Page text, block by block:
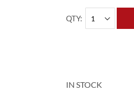
QTY
IN STOCK